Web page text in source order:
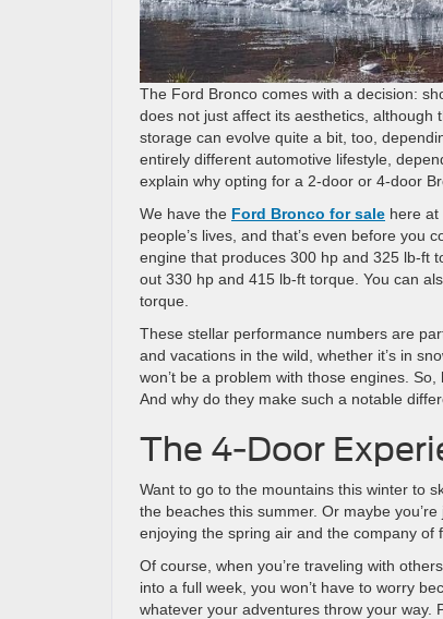
The Ford Bronco comes with a decision:
does not just affect its aesthetics,
storage can evolve quite a bit, too,
entirely different automotive lifestyle,
explain why opting for a 2-door or 4-door
We have the Ford Bronco for sale here at
people’s lives, and that’s even before you
engine that produces 300 hp and 325 lb-ft
out 330 hp and 415 lb-ft torque. You can
torque.
These stellar performance numbers are
and vacations in the wild, whether it’s in
won’t be a problem with those engines.
And why do they make such a notable
The 4-Door
Want to go to the mountains this winter to
the beaches this summer. Or maybe
enjoying the spring air and the company of
Of course, when you’re traveling with
into a full week, you won’t have to worry
whatever your adventures throw your way.